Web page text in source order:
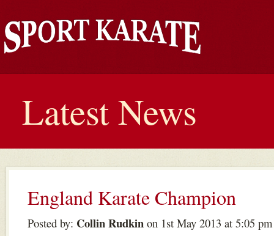
Latest News
England Karate Champion
Posted by: Collin Rudkin on 1st May 2013 at 5:05 pm